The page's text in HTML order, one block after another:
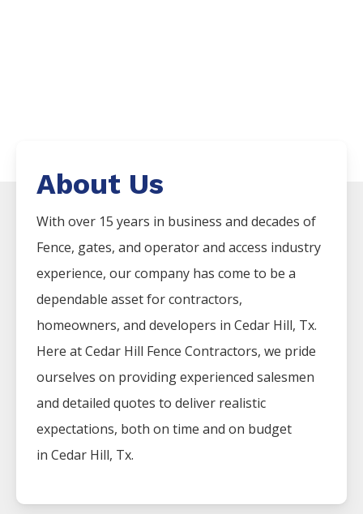
About Us
With over 15 years in business and decades of
Fence, gates, and operator and access industry
experience, our company has come to be a
dependable asset for contractors,
homeowners, and developers in Cedar Hill, Tx.
Here atCedar Hill Fence Contractors, we pride
ourselves on providing experienced salesmen
and detailed quotes to deliver realistic
expectations, both on time and on budget
in Cedar Hill, Tx.